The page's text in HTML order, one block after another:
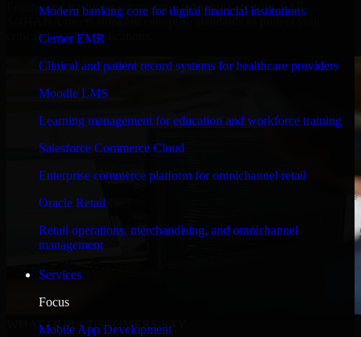
Modern banking core for digital financial institutions
Cerner EMR
Clinical and patient record systems for healthcare providers
Moodle LMS
Learning management for education and workforce training
Salesforce Commerce Cloud
Enterprise commerce platform for omnichannel retail
Oracle Retail
Retail operations, merchandising, and omnichannel
management
Services
Focus
Mobile App Development
Engineered for high performance and robust security, SAP
S/4HANA meets stringent enterprise standards to protect your
critical data and applications.
WHAT OUR CUSTOMERS SAY